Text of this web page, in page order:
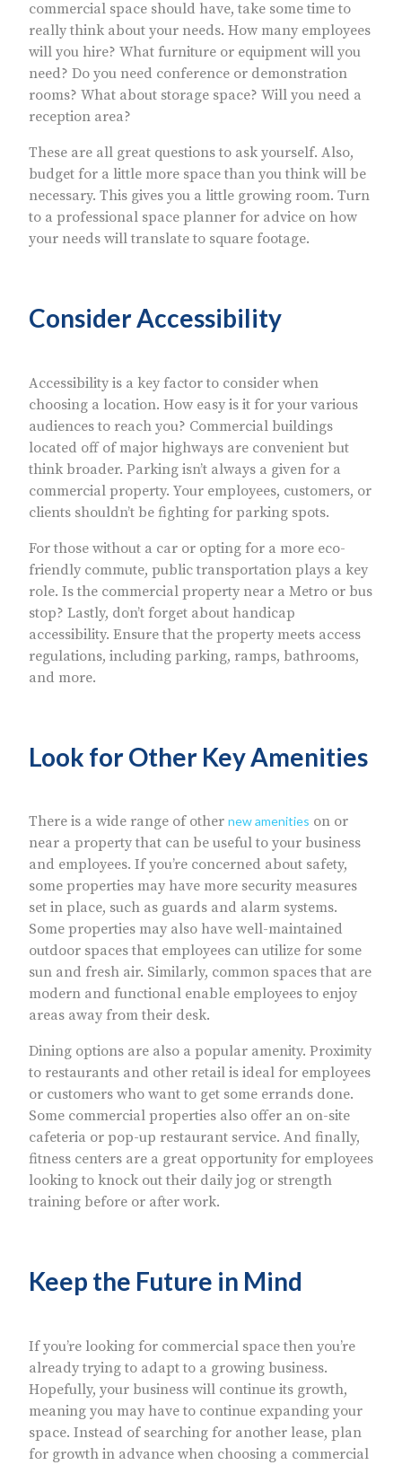
commercial space should have, take some time to
really think about your needs. How many employees
will you hire? What furniture or equipment will you
need? Do you need conference or demonstration
rooms? What about storage space? Will you need a
reception area?
These are all great questions to ask yourself. Also,
budget for a little more space than you think will be
necessary. This gives you a little growing room. Turn
to a professional space planner for advice on how
your needs will translate to square footage.
Consider Accessibility
Accessibility is a key factor to consider when
choosing a location. How easy is it for your various
audiences to reach you? Commercial buildings
located off of major highways are convenient but
think broader. Parking isn’t always a given for a
commercial property. Your employees, customers, or
clients shouldn’t be fighting for parking spots.
For those without a car or opting for a more eco-
friendly commute, public transportation plays a key
role. Is the commercial property near a Metro or bus
stop? Lastly, don’t forget about handicap
accessibility. Ensure that the property meets access
regulations, including parking, ramps, bathrooms,
and more.
Look for Other Key Amenities
There is a wide range of other new amenities on or
near a property that can be useful to your business
and employees. If you’re concerned about safety,
some properties may have more security measures
set in place, such as guards and alarm systems.
Some properties may also have well-maintained
outdoor spaces that employees can utilize for some
sun and fresh air. Similarly, common spaces that are
modern and functional enable employees to enjoy
areas away from their desk.
Dining options are also a popular amenity. Proximity
to restaurants and other retail is ideal for employees
or customers who want to get some errands done.
Some commercial properties also offer an on-site
cafeteria or pop-up restaurant service. And finally,
fitness centers are a great opportunity for employees
looking to knock out their daily jog or strength
training before or after work.
Keep the Future in Mind
If you’re looking for commercial space then you’re
already trying to adapt to a growing business.
Hopefully, your business will continue its growth,
meaning you may have to continue expanding your
space. Instead of searching for another lease, plan
for growth in advance when choosing a commercial